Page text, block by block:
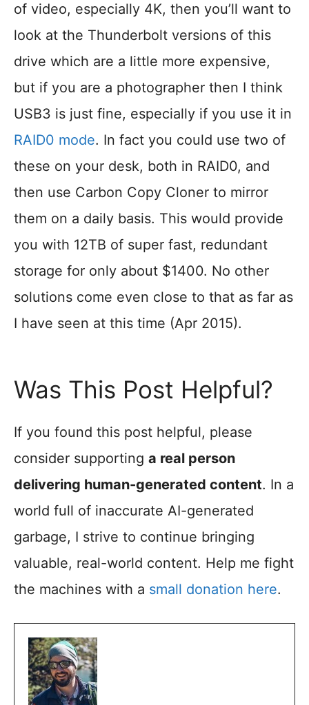
of video, especially 4K, then you’ll want to
look at the Thunderbolt versions of this
drive which are a little more expensive,
but if you are a photographer then I think
USB3 is just fine, especially if you use it in
RAID0 mode. In fact you could use two of
these on your desk, both in RAID0, and
then use Carbon Copy Cloner to mirror
them on a daily basis. This would provide
you with 12TB of super fast, redundant
storage for only about $1400. No other
solutions come even close to that as far as
I have seen at this time (Apr 2015).
Was This Post Helpful?
If you found this post helpful, please
consider supporting a real person
delivering human-generated content. In a
world full of inaccurate AI-generated
garbage, I strive to continue bringing
valuable, real-world content. Help me fight
the machines with a small donation here.